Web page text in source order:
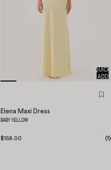
QUICK
ADD
Elena Maxi Dress
BABY YELLOW
$158.00 (1)